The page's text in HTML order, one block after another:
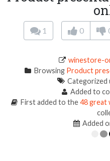
1 0
winestore-
Browsing Product
Categorized
Added to
First added to the48 great
Added